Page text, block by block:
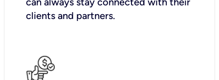
clients and partners.